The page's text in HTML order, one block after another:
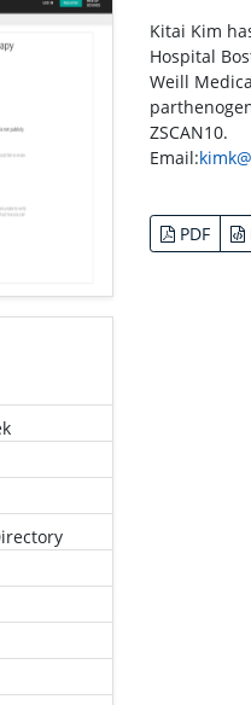
Kitai Kim
Hospital
Weill
ZSCAN10.
Email:
PDF